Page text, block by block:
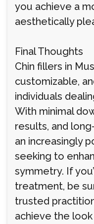
you achieve a
aesthetically
Final Thoughts
Chin fillers in
customizable,
individuals
With minimal
results, and
an increasingly
seeking to
symmetry. If
treatment, be
trusted
achieve the